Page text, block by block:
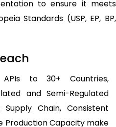
to ensure it meets
Standards (USP, EP, BP,
to 30+ Countries,
and Semi-Regulated
Chain, Consistent
Production Capacity make